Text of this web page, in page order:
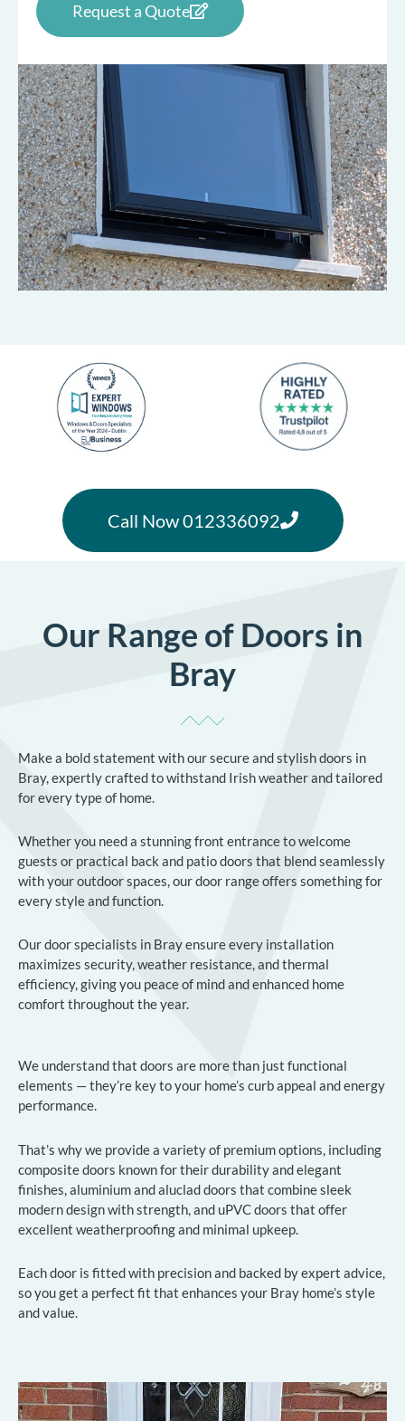
Request a Quote
Call Now 012336092
Our Range of Doors in
Bray
Make a bold statement with our secure and stylish doors in
Bray, expertly crafted to withstand Irish weather and tailored
for every type of home.
Whether you need a stunning front entrance to welcome
guests or practical back and patio doors that blend seamlessly
with your outdoor spaces, our door range offers something for
every style and function.
Our door specialists in Bray ensure every installation
maximizes security, weather resistance, and thermal
efficiency, giving you peace of mind and enhanced home
comfort throughout the year.
We understand that doors are more than just functional
elements — they’re key to your home’s curb appeal and energy
performance.
That’s why we provide a variety of premium options, including
composite doors known for their durability and elegant
finishes, aluminium and aluclad doors that combine sleek
modern design with strength, and uPVC doors that offer
excellent weatherproofing and minimal upkeep.
Each door is fitted with precision and backed by expert advice,
so you get a perfect fit that enhances your Bray home’s style
and value.